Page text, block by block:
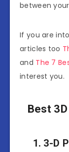
between
If you are
articles too
and The 7
interest you.
Best
1. 3-D